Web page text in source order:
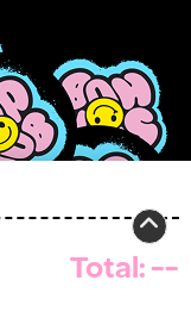
Total:--